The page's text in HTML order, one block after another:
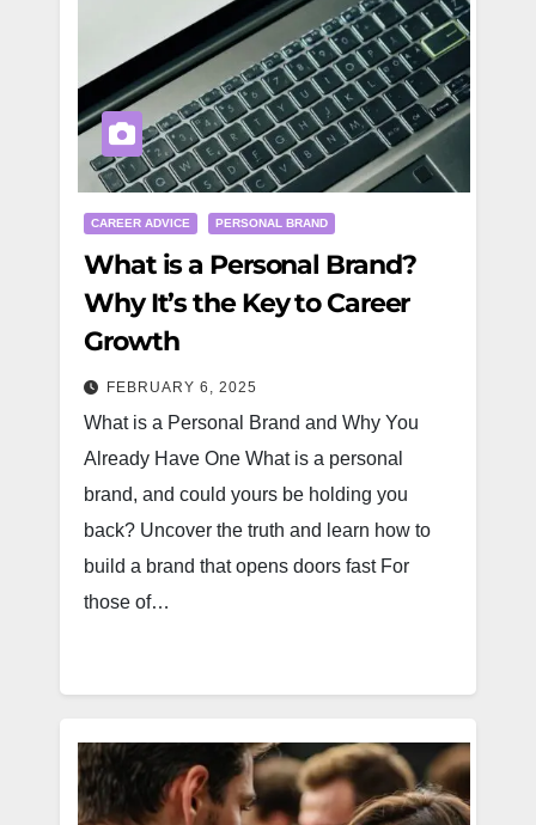
CAREER ADVICE PERSONAL BRAND
What is a Personal Brand?
Why It’s the Key to Career
Growth
FEBRUARY 6, 2025
What is a Personal Brand and Why You
Already Have One What is a personal
brand, and could yours be holding you
back? Uncover the truth and learn how to
build a brand that opens doors fast For
those of…